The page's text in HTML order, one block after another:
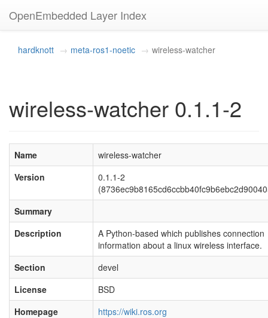
OpenEmbedded Layer Index
hardknott meta-ros1-noetic wireless-watcher
wireless-watcher 0.1.1-2
Name
wireless-watcher
Version
0.1.1-2
Summary
Description
A Python-based which publishes connection
information about a linux wireless interface.
Section
devel
License
BSD
Homepage
https://wiki.ros.org